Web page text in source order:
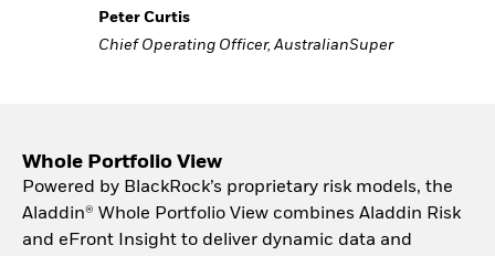
Peter Curtis
Chief Operating Officer, AustralianSuper
Whole Portfolio View
Powered by BlackRock’s proprietary risk models, the
Aladdin® Whole Portfolio View combines Aladdin Risk
and eFront Insight to deliver dynamic data and